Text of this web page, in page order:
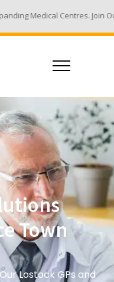
Join Our Team - Email
Town
Lostock GPs and